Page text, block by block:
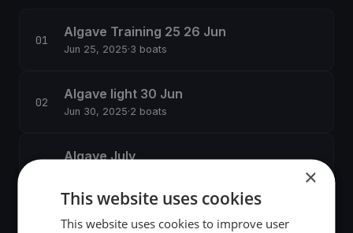
Algave Training 25 26 Jun
Jun 25, 2025·3 boats
Algave light 30 Jun
Jun 30, 2025·2 boats
Algave July
×
This website uses cookies
This website uses cookies to improve user